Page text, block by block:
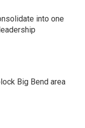
into one
Big Bend area